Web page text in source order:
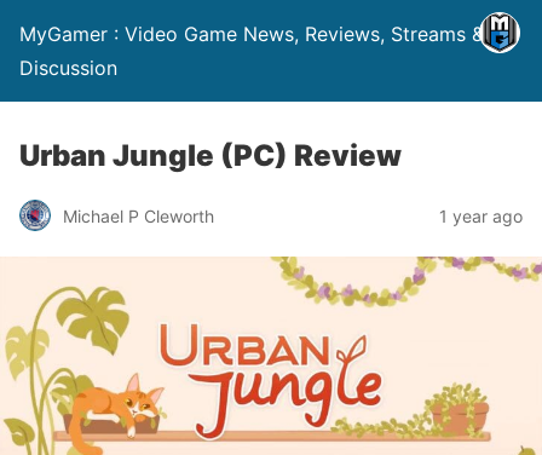
MyGamer : Video Game News, Reviews, Streams &
Discussion
Urban Jungle (PC) Review
Michael P Cleworth 1 year ago